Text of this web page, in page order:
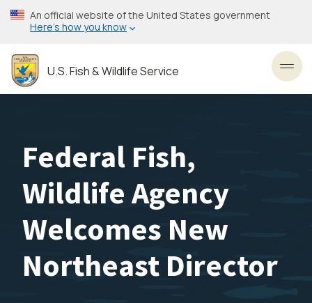
Skip
to
content
An official website of the United States government
Here’s how you know
U.S. Fish & Wildlife Service
Federal Fish,
Wildlife Agency
Welcomes New
Northeast Director